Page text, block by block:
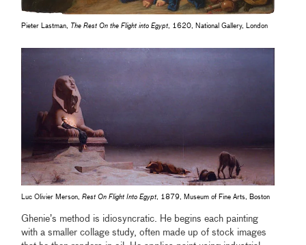
Pieter Lastman, The Rest On the Flight into Egypt, 1620, National Gallery, London
Luc Olivier Merson,Rest On Flight Into Egypt, 1879, Museum of Fine Arts, Boston
Ghenie’s method is idiosyncratic. He begins each painting
with a smaller collage study, often made up of stock images